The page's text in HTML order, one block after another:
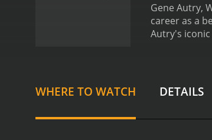
Gene Autry,
career as a
Autry's
career.One
his cowboy
WHERE TO WATCH DETAILS